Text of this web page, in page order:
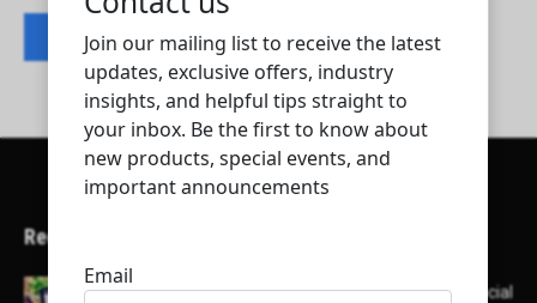
Contact listing owner
Recent Articles
Here’s a list of AI tools designed to help with social